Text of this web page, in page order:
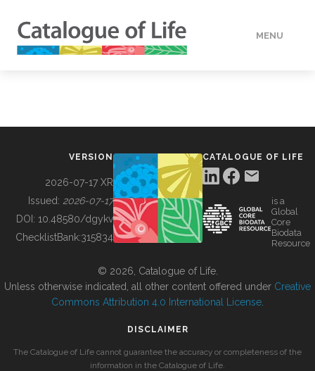
MENU
BUILDING COL
VERSION
2026-07-17 XR
Issued: 2026-07-17
DOI: 10.48580/dgykv
ChecklistBank:315834
CATALOGUE OF LIFE
is a
Global
Core
Biodata
Resource
© 2026, Catalogue of Life.
Unless otherwise indicated, all other content offered under Creative
Commons Attribution 4.0 International License
DISCLAIMER
The Catalogue of Life cannot guarantee the accuracy or completeness of the
information in the Catalogue of Life.